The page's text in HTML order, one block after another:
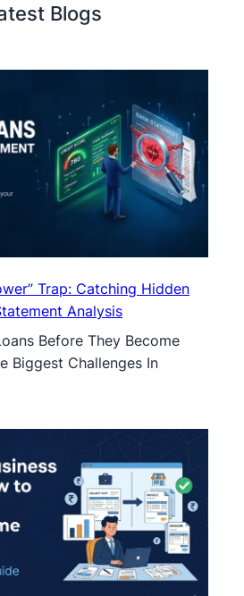
Blogs
Trap: Catching Hidden
Analysis
Before They Become
Biggest Challenges In